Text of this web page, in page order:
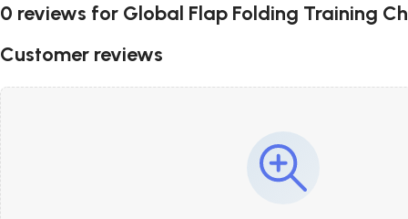
0 reviews for Global Flap Folding Training
Customer reviews